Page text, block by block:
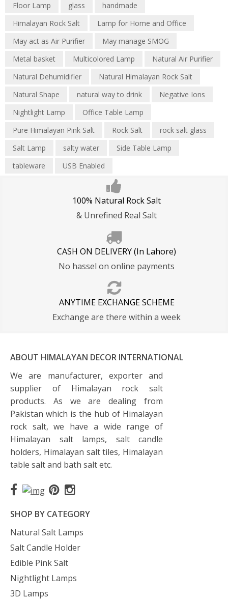
Floor Lamp
glass
handmade
Himalayan Rock Salt
Lamp for Home and Office
May act as Air Purifier
May manage SMOG
Metal basket
Multicolored Lamp
Natural Air Purifier
Natural Dehumidifier
Natural Himalayan Rock Salt
Natural Shape
natural way to drink
Negative Ions
Nightlight Lamp
Office Table Lamp
Pure Himalayan Pink Salt
Rock Salt
rock salt glass
Salt Lamp
salty water
Side Table Lamp
tableware
USB Enabled
100% Natural Rock Salt
& Unrefined Real Salt
CASH ON DELIVERY (In Lahore)
No hassel on online payments
ANYTIME EXCHANGE SCHEME
Exchange are there within a week
ABOUT HIMALAYAN DECOR INTERNATIONAL
We are manufacturer, exporter and
supplier of Himalayan rock salt
products. As we are dealing from
Pakistan which is the hub of Himalayan
rock salt, we have a wide range of
Himalayan salt lamps, salt candle
holders, Himalayan salt tiles, Himalayan
table salt and bath salt etc.
SHOP BY CATEGORY
Natural Salt Lamps
Salt Candle Holder
Edible Pink Salt
Nightlight Lamps
3D Lamps